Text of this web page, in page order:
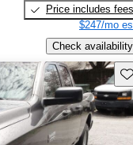
Price includes fees
$247/mo
Check availability